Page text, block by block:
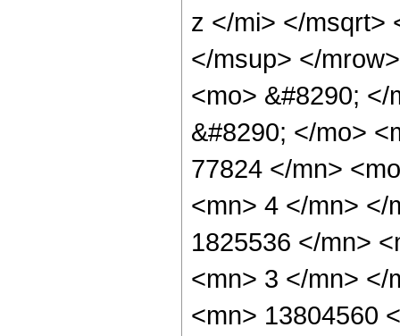
z </mi> </msqrt>
</msup> </
<mo> &#8290;
&#8290; </mo>
77824 </mn>
<mn> 4 </mn> </
1825536 </mn>
<mn> 3 </mn> </
<mn> 13804560